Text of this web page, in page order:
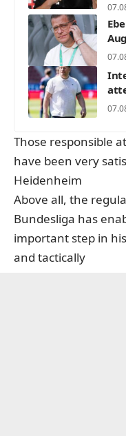
Those responsible
have been very
Heidenheim
Above all, the
Bundesliga has
important step in
and tactically